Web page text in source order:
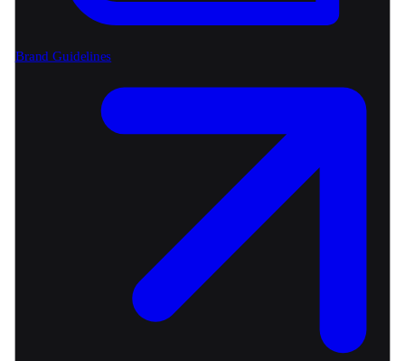
Brand Guidelines